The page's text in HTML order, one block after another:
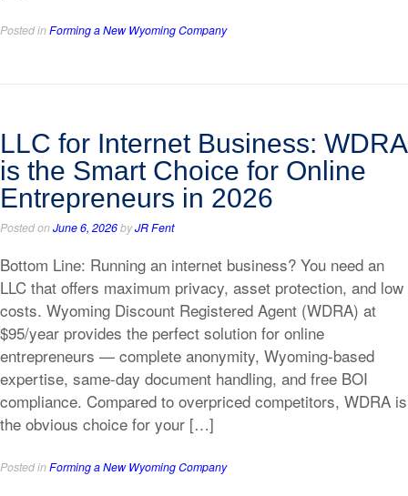
Posted inForming a New Wyoming Company
LLC for Internet Business: WDRA
is the Smart Choice for Online
Entrepreneurs in 2026
Posted onJune 6, 2026byJR Fent
Bottom Line: Running an internet business? You need an
LLC that offers maximum privacy, asset protection, and low
costs. Wyoming Discount Registered Agent (WDRA) at
$95/year provides the perfect solution for online
entrepreneurs — complete anonymity, Wyoming-based
expertise, same-day document handling, and free BOI
compliance. Compared to overpriced competitors, WDRA is
the obvious choice for your […]
Posted inForming a New Wyoming Company